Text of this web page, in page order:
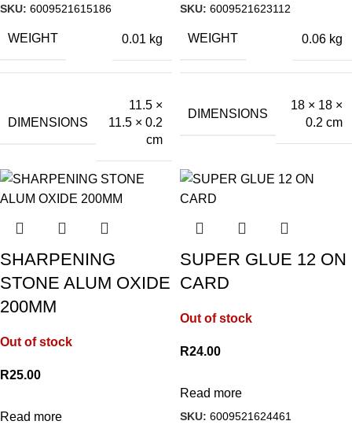
SKU: 6009521615186
WEIGHT 0.01 kg
DIMENSIONS
11.5 ×
11.5 × 0.2
cm
SKU: 6009521623112
WEIGHT 0.06 kg
DIMENSIONS
18 × 18 ×
0.2 cm
SHARPENING
STONE ALUM OXIDE
200MM
Out of stock
R25.00
Read more
SUPER GLUE 12 ON
CARD
Out of stock
R24.00
Read more
SKU: 6009521624461